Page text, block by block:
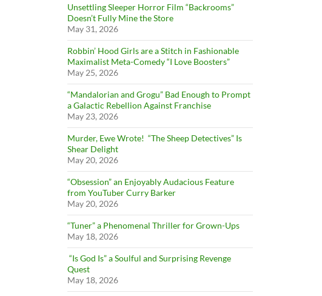
Unsettling Sleeper Horror Film “Backrooms”
Doesn’t Fully Mine the Store
May 31, 2026
Robbin’ Hood Girls are a Stitch in Fashionable
Maximalist Meta-Comedy “I Love Boosters”
May 25, 2026
“Mandalorian and Grogu” Bad Enough to Prompt
a Galactic Rebellion Against Franchise
May 23, 2026
Murder, Ewe Wrote! “The Sheep Detectives” Is
Shear Delight
May 20, 2026
“Obsession” an Enjoyably Audacious Feature
from YouTuber Curry Barker
May 20, 2026
“Tuner” a Phenomenal Thriller for Grown-Ups
May 18, 2026
“Is God Is” a Soulful and Surprising Revenge
Quest
May 18, 2026